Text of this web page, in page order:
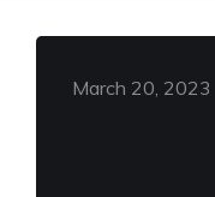
March 20, 2023